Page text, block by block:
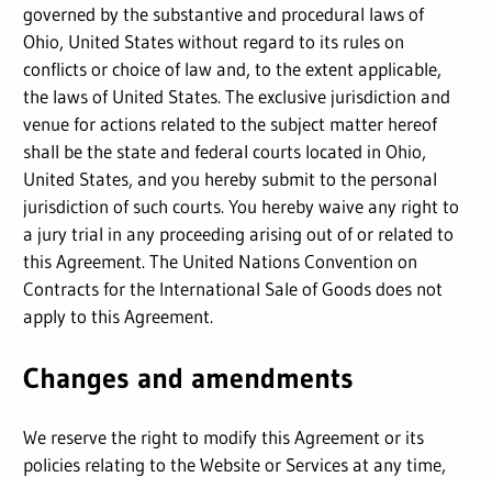
governed by the substantive and procedural laws of
Ohio, United States without regard to its rules on
conflicts or choice of law and, to the extent applicable,
the laws of United States. The exclusive jurisdiction and
venue for actions related to the subject matter hereof
shall be the state and federal courts located in Ohio,
United States, and you hereby submit to the personal
jurisdiction of such courts. You hereby waive any right to
a jury trial in any proceeding arising out of or related to
this Agreement. The United Nations Convention on
Contracts for the International Sale of Goods does not
apply to this Agreement.
Changes and amendments
We reserve the right to modify this Agreement or its
policies relating to the Website or Services at any time,